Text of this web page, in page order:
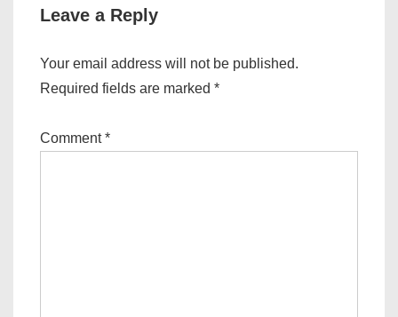
Leave a Reply
Your email address will not be published.
Required fields are marked *
Comment*